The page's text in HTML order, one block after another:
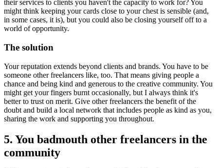
their services to clients you haven't the capacity to work for? You
might think keeping your cards close to your chest is sensible (and,
in some cases, it is), but you could also be closing yourself off to a
world of opportunity.
The solution
Your reputation extends beyond clients and brands. You have to be
someone other freelancers like, too. That means giving people a
chance and being kind and generous to the creative community. You
might get your fingers burnt occasionally, but I always think it's
better to trust on merit. Give other freelancers the benefit of the
doubt and build a local network that includes people as kind as you,
sharing the work and supporting you throughout.
5. You badmouth other freelancers in the
community